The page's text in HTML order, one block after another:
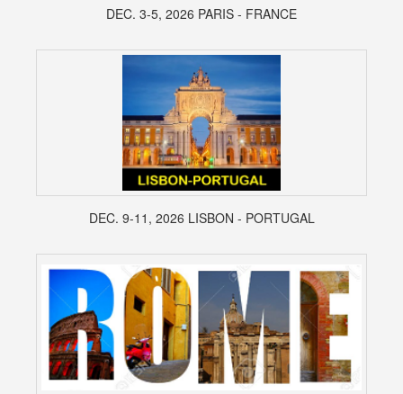
DEC. 3-5, 2026 PARIS - FRANCE
DEC. 9-11, 2026 LISBON - PORTUGAL